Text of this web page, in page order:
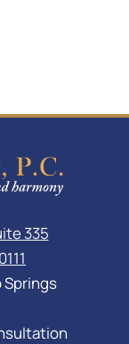
335
Springs